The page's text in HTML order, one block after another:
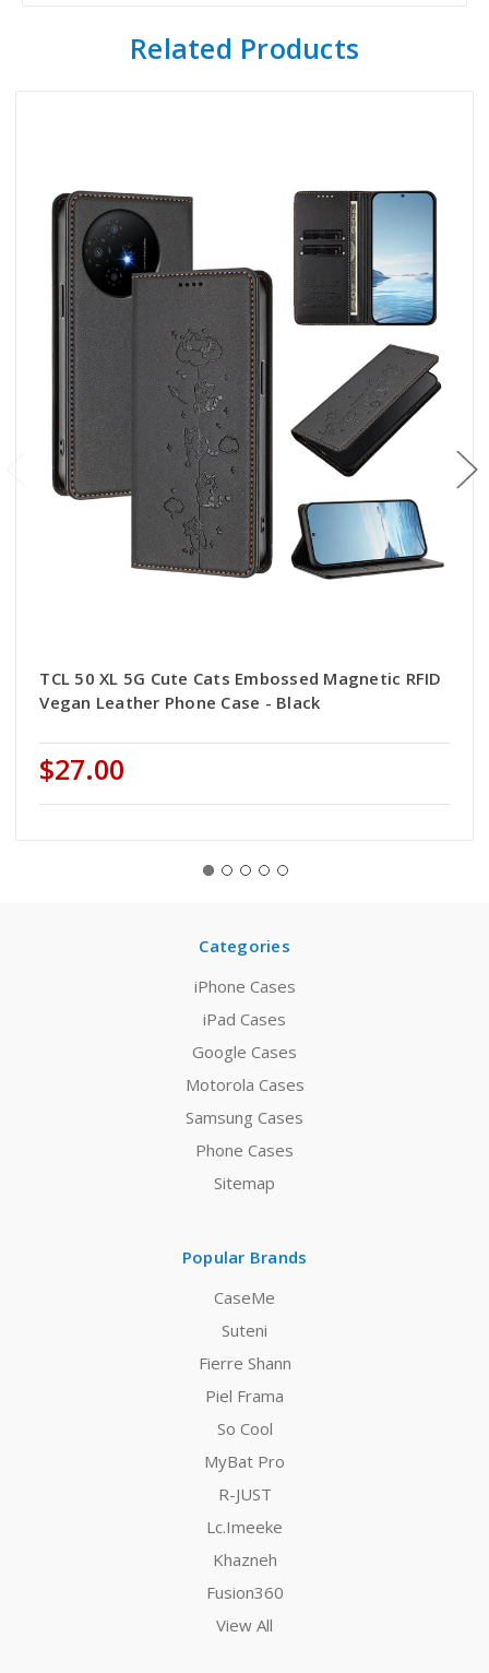
Related Products
TCL 50 XL 5G Cute Cats Embossed Magnetic RFID
Vegan Leather Phone Case - Black
$27.00
Categories
iPhone Cases
iPad Cases
Google Cases
Motorola Cases
Samsung Cases
Phone Cases
Sitemap
Popular Brands
CaseMe
Suteni
Fierre Shann
Piel Frama
So Cool
MyBat Pro
R-JUST
Lc.Imeeke
Khazneh
Fusion360
View All